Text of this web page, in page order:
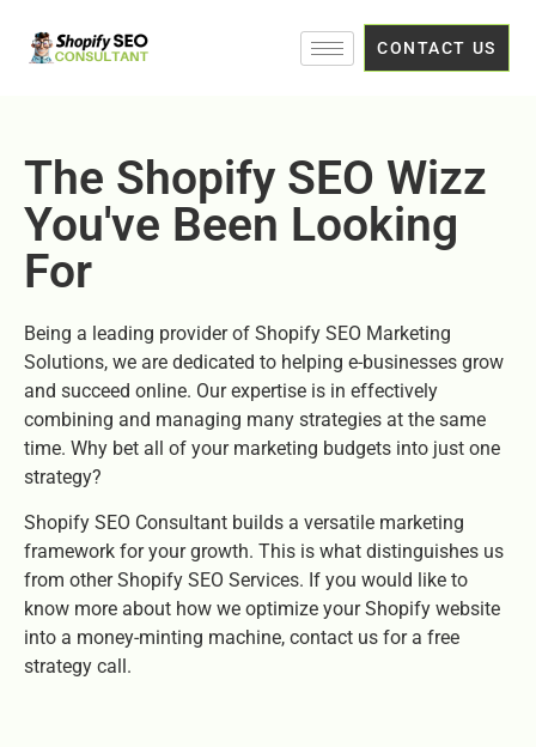
CONTACT US
The Shopify SEO Wizz
You've Been Looking
For
Being a leading provider of Shopify SEO Marketing
Solutions, we are dedicated to helping e-businesses grow
and succeed online. Our expertise is in effectively
combining and managing many strategies at the same
time. Why bet all of your marketing budgets into just one
strategy?
Shopify SEO Consultant builds a versatile marketing
framework for your growth. This is what distinguishes us
from other Shopify SEO Services. If you would like to
know more about how we optimize your Shopify website
into a money-minting machine, contact us for a free
strategy call.